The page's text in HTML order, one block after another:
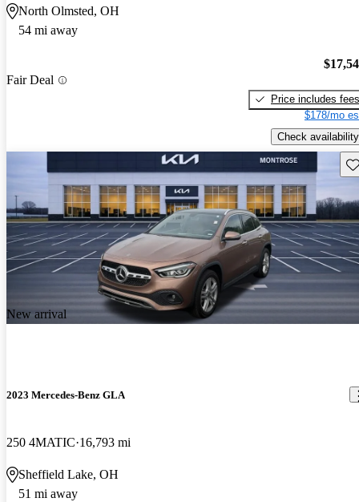
North Olmsted, OH
54 mi away
Fair Deal
Price includes fees
$178/mo
Check availability
New arrival
2023 Mercedes-Benz GLA
250 4MATIC 16,793 mi
Sheffield Lake, OH
51 mi away